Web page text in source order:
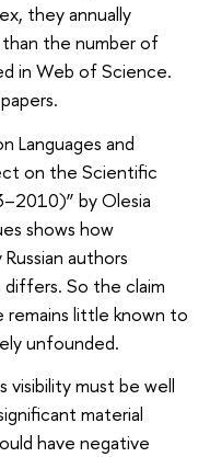
they annually
the number of
in Web of Science.
Languages and
on the Scientific
by Olesia
shows how
authors
differs. So the claim
remains little known to
unfounded.
visibility must be well
material
have negative